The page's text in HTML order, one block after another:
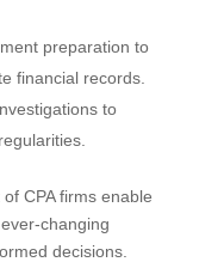
preparation to
financial records.
to
CPA firms enable
changing
decisions.